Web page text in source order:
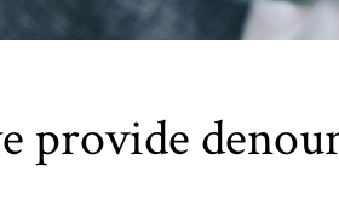
provide